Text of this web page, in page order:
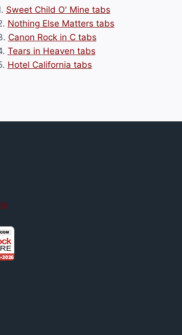
Sweet Child O' Mine tabs
Nothing Else Matters tabs
Canon Rock in C tabs
Tears in Heaven tabs
Hotel California tabs